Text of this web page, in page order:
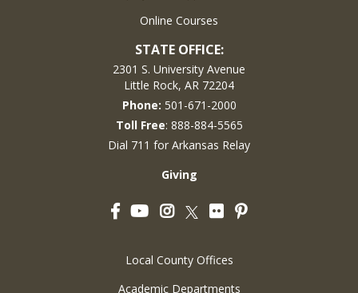
Online Courses
STATE OFFICE:
2301 S. University Avenue
Little Rock, AR 72204
Phone: 501-671-2000
Toll Free: 888-884-5565
Dial 711 for Arkansas Relay
Giving
FacebookYouTubeInstagram
Twitter
FlickrPinterest
Local County Offices
Academic Departments